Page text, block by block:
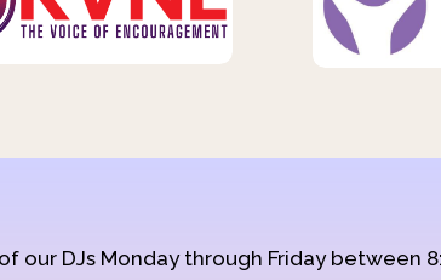
our DJs Monday through Friday